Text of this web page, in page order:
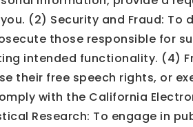
(2) Security and Fraud: To
those responsible for
intended functionality. (4)
their free speech rights, or
with the California
Research: To engage in